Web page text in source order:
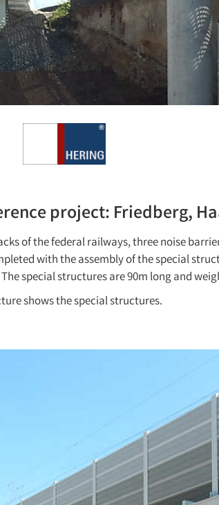
project: Friedberg,
of the federal railways, three noise
with the assembly of the special
special structures are 90m long and
shows the special structures.